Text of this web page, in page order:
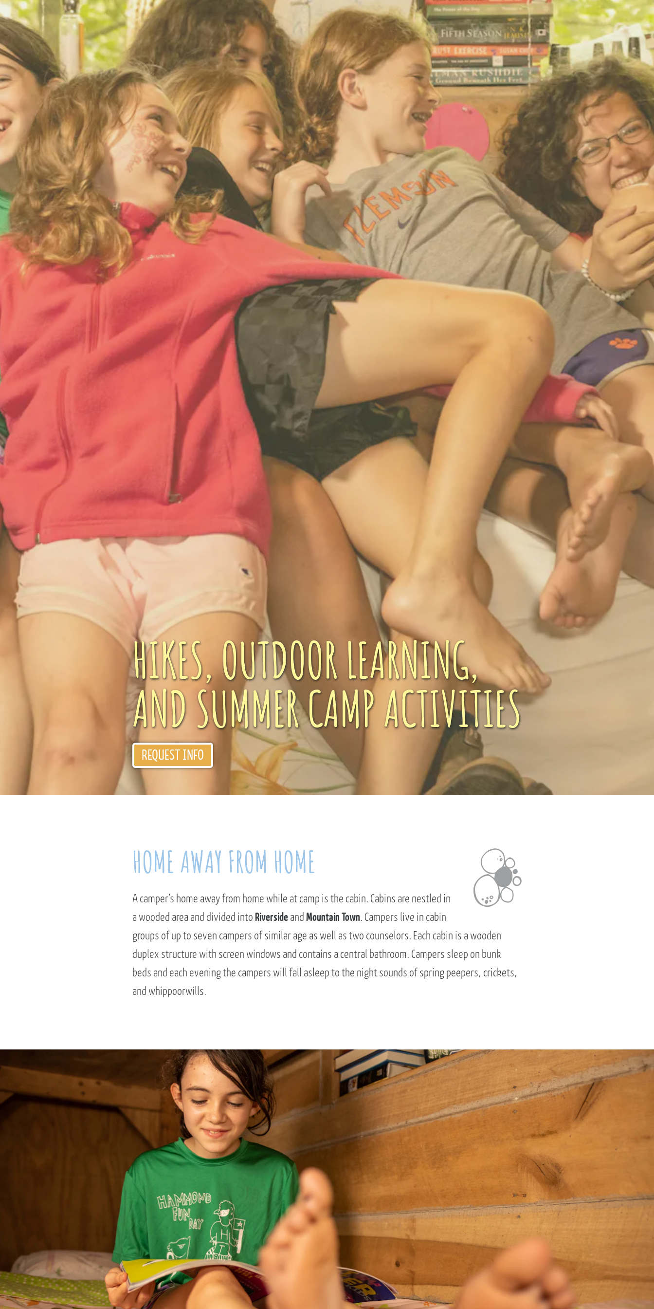
REQUEST INFO
ENROLL NOW
Convinced? Of course you are. Sign up today!
HIKES, OUTDOOR LEARNING,
AND SUMMER CAMP ACTIVITIES
REQUEST INFO
HOME AWAY FROM HOME
A camper’s home away from home while at camp is the cabin. Cabins are nestled in
a wooded area and divided into Riverside and Mountain Town. Campers live in cabin
groups of up to seven campers of similar age as well as two counselors. Each cabin is a wooden
duplex structure with screen windows and contains a central bathroom. Campers sleep on bunk
beds and each evening the campers will fall asleep to the night sounds of spring peepers, crickets,
and whippoorwills.